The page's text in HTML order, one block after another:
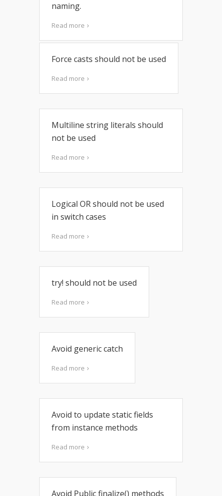
naming.
Read more
Force casts should not be used
Read more
Multiline string literals should
not be used
Read more
Logical OR should not be used
in switch cases
Read more
try! should not be used
Read more
Avoid generic catch
Read more
Avoid to update static fields
from instance methods
Read more
Avoid Public finalize() methods